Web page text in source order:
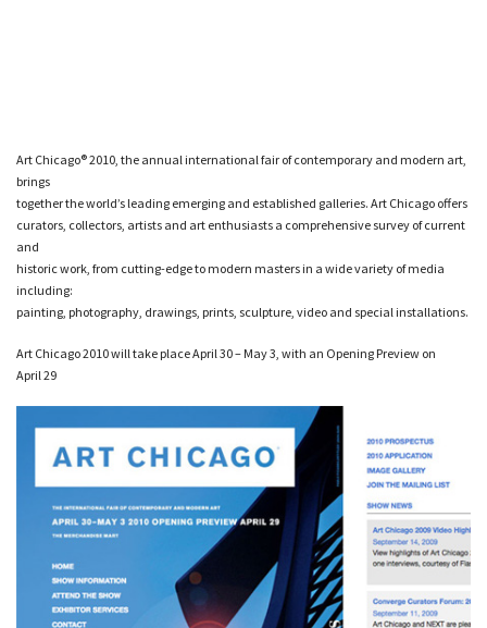
Art Chicago® 2010, the annual international fair of contemporary and modern art,
brings
together the world’s leading emerging and established galleries. Art Chicago offers
curators, collectors, artists and art enthusiasts a comprehensive survey of current
and
historic work, from cutting-edge to modern masters in a wide variety of media
including:
painting, photography, drawings, prints, sculpture, video and special installations.
Art Chicago 2010 will take place April 30 – May 3, with an Opening Preview on
April 29